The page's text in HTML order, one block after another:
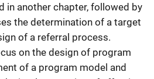
in another chapter, followed by
the determination of a target
of a referral process.
on the design of program
of a program model and